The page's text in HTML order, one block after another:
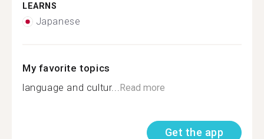
LEARNS
Japanese
My favorite topics
language and cultur...Read more
Get the app